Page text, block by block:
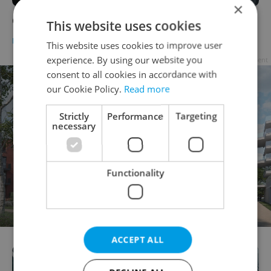
Open House at The Little Gym
BUSINESS & MONEY Expats.cz Staff
×
This website uses cookies
This website uses cookies to improve user
experience. By using our website you
consent to all cookies in accordance with
our Cookie Policy. Read more
Strictly
necessary
Performance Targeting
Functionality
ACCEPT ALL